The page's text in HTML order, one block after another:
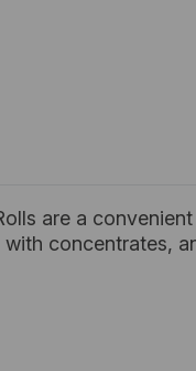
are a
concentrates,